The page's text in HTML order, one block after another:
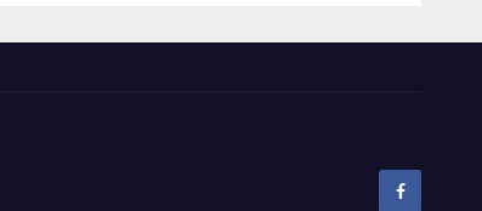
winning contests at